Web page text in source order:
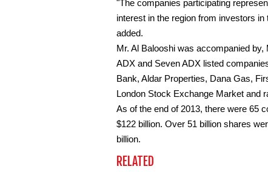
"The companies participating
interest in the region from investors
added.
Mr. Al Balooshi was accompanied
ADX and Seven ADX listed
Bank, Aldar Properties, Dana Gas,
London Stock Exchange Market and
As of the end of 2013, there were 65
$122 billion. Over 51 billion shares
billion.
RELATED